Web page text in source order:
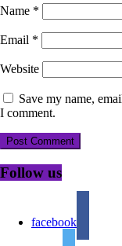
Name *
Email *
Website
Save my name,
I comment.
Follow us
facebook